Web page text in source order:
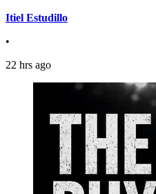
Itiel Estudillo
•
22 hrs ago